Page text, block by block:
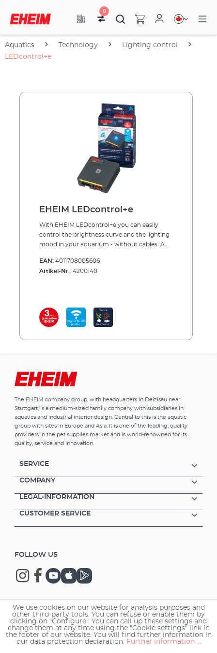
0
Aquatics Technology
Lighting control
LEDcontrol+e
EHEIM LEDcontrol+e
With EHEIM LEDcontrol+e you can easily
control the brightness curve and the lighting
mood in your aquarium - without cables. A
Animals and plants react positively to the
natural process of brightness and light
Programming is easy on a smartphone,
tablet or PC. You do not need an app for this,
directly. Now select the luminaire and one of
lighting scenario and set the duration of
sunrise and sunset, select moonlight and
synchronized. And when setting up a new
aquarium, you can even use an
acclimatisation function. Updates can be
downloaded free of charge from the EHEIM
website.Advantages of the wireless LED
EHEIM powerLED+ lights (from serial no.
xxxx05) Integrated plug-in connections
PC/Mac via your own network Simulation of
nature Pre-installed lighting scenarios for
fresh and marine water including quick-start
Freely configurable: sunrise, sunset (up to 3
Lighting scenarios can also be shared with
other aquarists Expert mode with additional
changing light source (T5/T8 to LED) or when
setting up a new aquarium Ideal for the "fresh
plants" and "marine hybrid" luminaires;here
you can individually adjust the brightness
curve as well as the light colours With the
EAN: 4011708005606
Artikel-Nr.: 4200140
The EHEIM company group, with headquarters in Deizisau near
Stuttgart, is a medium-sized family company with subsidiaries in
aquatics and industrial interior design. Central to this is the aquatic
group with sites in Europe and Asia. It is one of the leading, quality
providers in the pet supplies market and is world-renowned for its
quality, service and innovation.
SERVICE
COMPANY
LEGAL-INFORMATION
CUSTOMER SERVICE
FOLLOW US
Copyright © 2026 EHEIM GmbH & Co. KG.
We use cookies on our website for analysis purposes and
other third-party tools. You can refuse or enable them by
clicking on "Configure". You can call up these settings and
change them at any time using the "Cookie settings" link in
the footer of our website. You will find further information in
our data protection declaration. Further information ...